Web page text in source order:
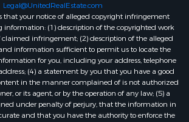
Legal@UnitedRealEstate.com
that your notice of alleged copyright infringement
information: (1) description of the copyrighted work
infringement; (2) description of the alleged
information sufficient to permit us to locate the
for you, including your address, telephone
(4) a statement by you that you have a good
in the manner complained of is not authorized
or its agent, or by the operation of any law; (5) a
under penalty of perjury, that the information in
and that you have the authority to enforce the